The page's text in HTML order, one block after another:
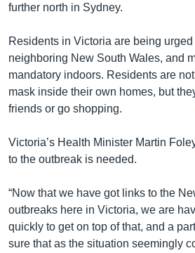
further north in Sydney.
Residents in Victoria are being
neighboring New South Wales, and
mandatory indoors. Residents are
mask inside their own homes, but
friends or go shopping.
Victoria’s Health Minister Martin
to the outbreak is needed.
“Now that we have got links to the
outbreaks here in Victoria, we are
quickly to get on top of that, and a
sure that as the situation seemingly